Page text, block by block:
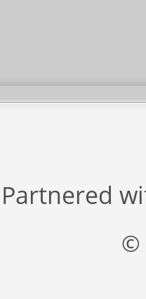
Partnered
©